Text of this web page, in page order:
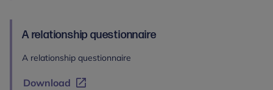
A relationship questionnaire
A relationship questionnaire
Download